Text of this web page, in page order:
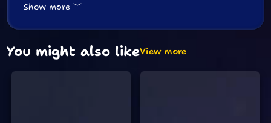
HOW TO PLAY ART FUMP
quick guide to get you started:
Start the Game:
The game begins as soon
Show more
You might also likeView more